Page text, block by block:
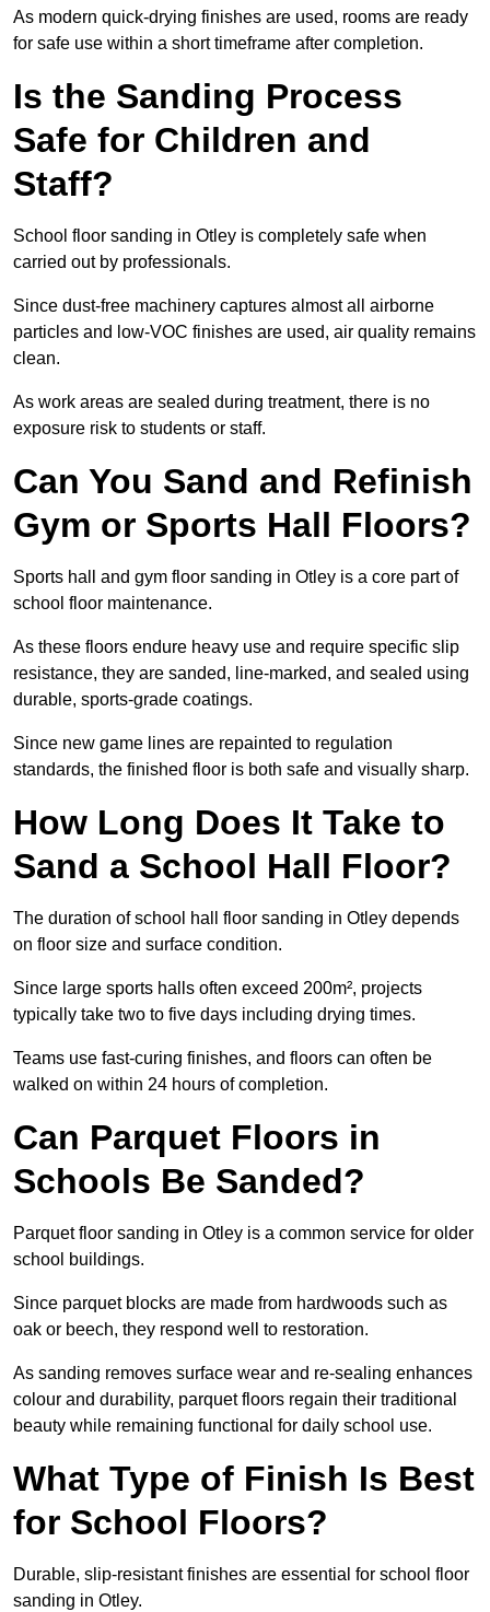
As modern quick-drying finishes are used, rooms are ready
for safe use within a short timeframe after completion.
Is the Sanding Process
Safe for Children and
Staff?
School floor sanding in Otley is completely safe when
carried out by professionals.
Since dust-free machinery captures almost all airborne
particles and low-VOC finishes are used, air quality remains
clean.
As work areas are sealed during treatment, there is no
exposure risk to students or staff.
Can You Sand and Refinish
Gym or Sports Hall Floors?
Sports hall and gym floor sanding in Otley is a core part of
school floor maintenance.
As these floors endure heavy use and require specific slip
resistance, they are sanded, line-marked, and sealed using
durable, sports-grade coatings.
Since new game lines are repainted to regulation
standards, the finished floor is both safe and visually sharp.
How Long Does It Take to
Sand a School Hall Floor?
The duration of school hall floor sanding in Otley depends
on floor size and surface condition.
Since large sports halls often exceed 200m², projects
typically take two to five days including drying times.
Teams use fast-curing finishes, and floors can often be
walked on within 24 hours of completion.
Can Parquet Floors in
Schools Be Sanded?
Parquet floor sanding in Otley is a common service for older
school buildings.
Since parquet blocks are made from hardwoods such as
oak or beech, they respond well to restoration.
As sanding removes surface wear and re-sealing enhances
colour and durability, parquet floors regain their traditional
beauty while remaining functional for daily school use.
What Type of Finish Is Best
for School Floors?
Durable, slip-resistant finishes are essential for school floor
sanding in Otley.